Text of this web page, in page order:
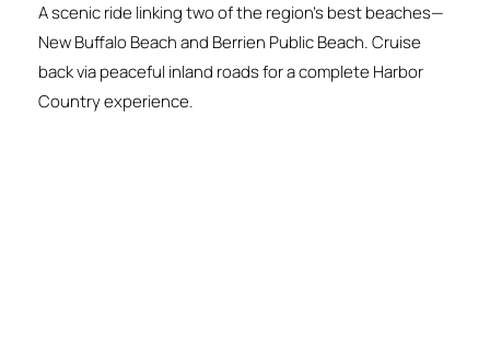
A scenic ride linking two of the region’s best beaches—
New Buffalo Beach and Berrien Public Beach. Cruise
back via peaceful inland roads for a complete Harbor
Country experience.